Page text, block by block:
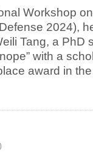
Workshop
2024),
Tang, a PhD
with a
award in